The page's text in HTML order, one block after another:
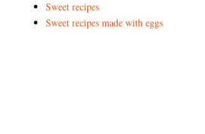
Sweet recipes
Sweet recipes made with eggs